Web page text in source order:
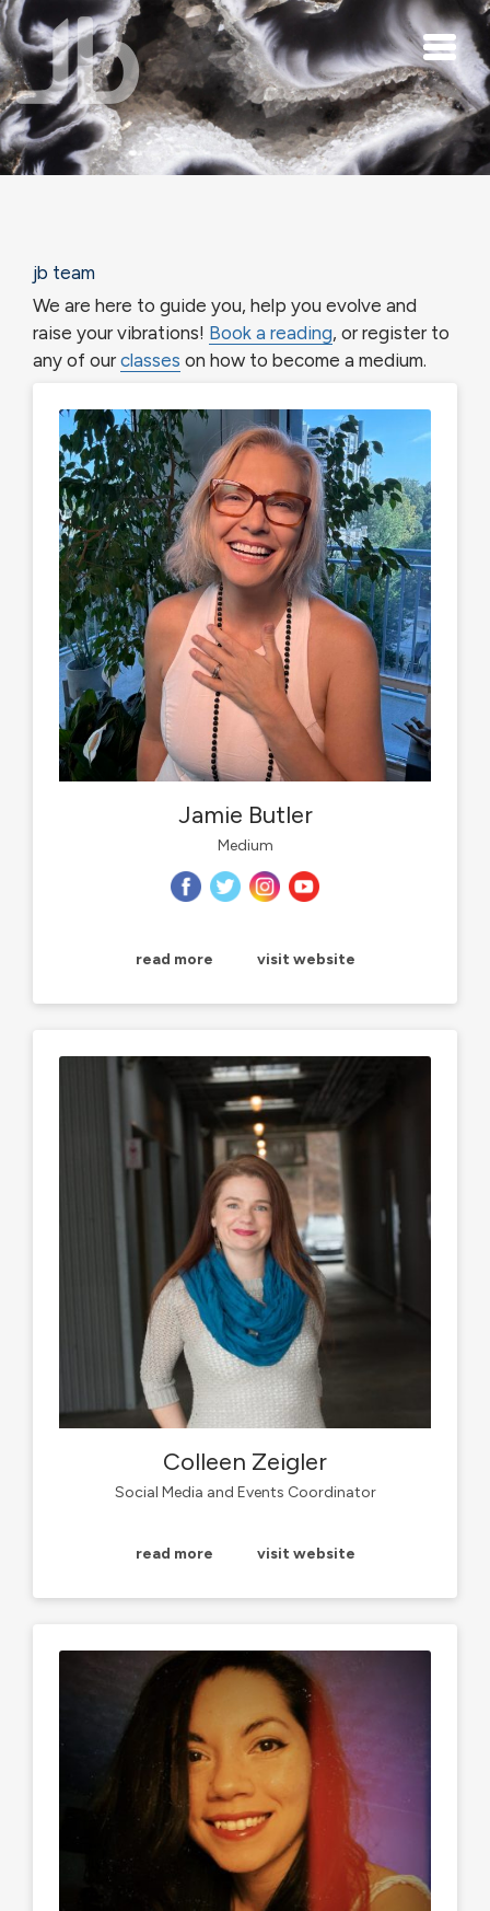
Skip to main content
jb team
We are here to guide you, help you evolve and
raise your vibrations! Book a reading, or register to
any of our classes on how to become a medium.
Jamie Butler
Medium
read more visit website
Colleen Zeigler
Social Media and Events Coordinator
read more visit website